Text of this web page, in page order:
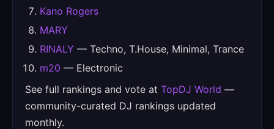
Kano Rogers
MARY
RINALY — Techno, T.House, Minimal, Trance
m20 — Electronic
See full rankings and vote at TopDJ World —
community-curated DJ rankings updated
monthly.